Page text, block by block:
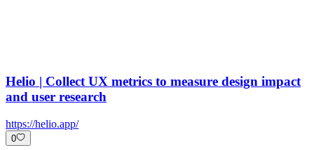
Helio | Collect UX metrics to measure design impact
and user research
https://helio.app/
0